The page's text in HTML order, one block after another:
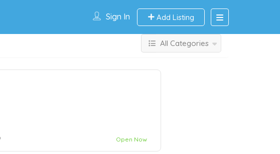
Sign In Add Listing
All Categories
Open Now